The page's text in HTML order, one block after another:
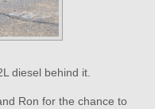
diesel behind it.
Ron for the chance to